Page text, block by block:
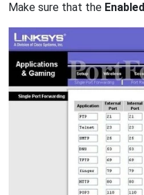
Make sure that the Enabled